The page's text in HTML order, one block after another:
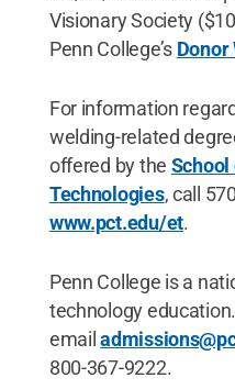
Visionary Society
Penn College’s Donor
For information
welding-related
offered by the School
Technologies, call
www.pct.edu/et.
Penn College is a
technology
email
800-367-9222.